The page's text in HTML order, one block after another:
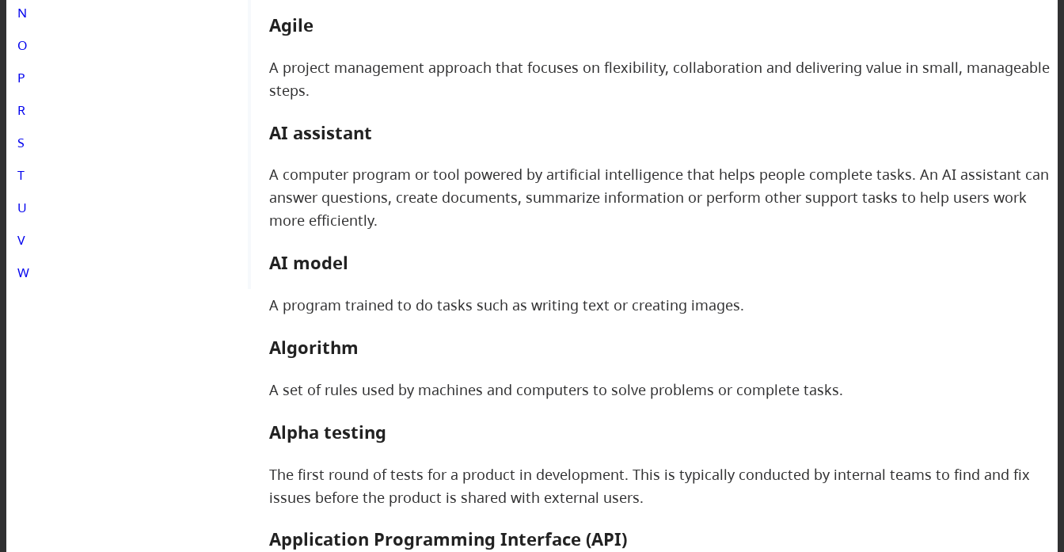
N
O
P
R
S
T
U
V
W
Agile
A project management approach that focuses on flexibility, collaboration and delivering value in small, manageable
steps.
AI assistant
A computer program or tool powered by artificial intelligence that helps people complete tasks. An AI assistant can
answer questions, create documents, summarize information or perform other support tasks to help users work
more efficiently.
AI model
A program trained to do tasks such as writing text or creating images.
Algorithm
A set of rules used by machines and computers to solve problems or complete tasks.
Alpha testing
The first round of tests for a product in development. This is typically conducted by internal teams to find and fix
issues before the product is shared with external users.
Application Programming Interface (API)